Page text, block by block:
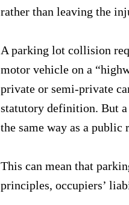
rather than leaving the
A parking lot collision
motor vehicle on a
private or semi-private
statutory definition. But
the same way as a public
This can mean that
principles, occupiers’